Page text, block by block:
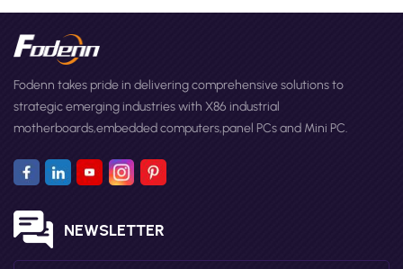
Fodenn takes pride in delivering comprehensive solutions to
strategic emerging industries with X86 industrial
motherboards,embedded computers,panel PCs and Mini PC.
NEWSLETTER